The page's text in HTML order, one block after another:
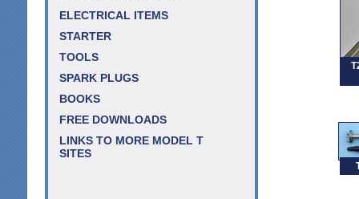
ELECTRICAL ITEMS
STARTER
TOOLS
SPARK PLUGS
BOOKS
FREE DOWNLOADS
LINKS TO MORE MODEL T
SITES